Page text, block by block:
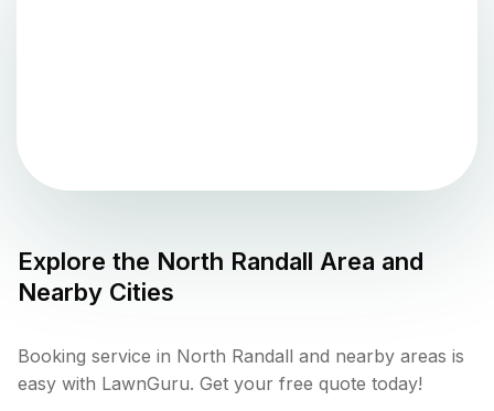
Explore the North Randall Area and
Nearby Cities
Booking service in North Randall and nearby areas is
easy with LawnGuru. Get your free quote today!